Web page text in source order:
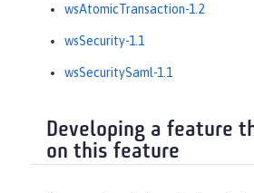
wsAtomicTransaction-1.2
wsSecurity-1.1
wsSecuritySaml-1.1
Developing a feature
on this feature